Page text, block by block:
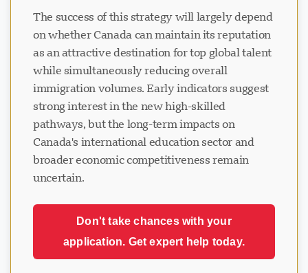
The success of this strategy will largely depend
on whether Canada can maintain its reputation
as an attractive destination for top global talent
while simultaneously reducing overall
immigration volumes. Early indicators suggest
strong interest in the new high-skilled
pathways, but the long-term impacts on
Canada's international education sector and
broader economic competitiveness remain
uncertain.
Don't take chances with your
application. Get expert help today.